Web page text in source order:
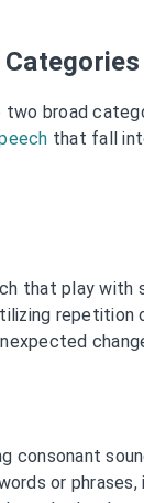
broad
that fall
that play with
repetition
consonant
or